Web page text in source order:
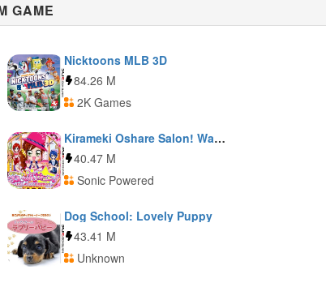
GAME
Nicktoons MLB 3D
84.26 M
2K Games
Kirameki Oshare Salon! Watashi no Shigoto wa Biyoushi-San
40.47 M
Sonic Powered
Dog School: Lovely Puppy
43.41 M
Unknown